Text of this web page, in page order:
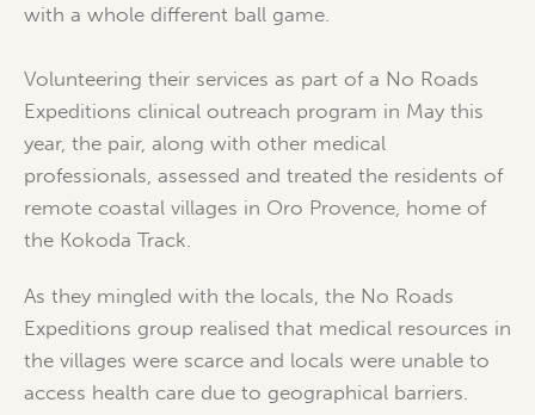
with a whole different ball game.
Volunteering their services as part of a No Roads
Expeditions clinical outreach program in May this
year, the pair, along with other medical
professionals, assessed and treated the residents of
remote coastal villages in Oro Provence, home of
the Kokoda Track.
As they mingled with the locals, the No Roads
Expeditions group realised that medical resources in
the villages were scarce and locals were unable to
access health care due to geographical barriers.